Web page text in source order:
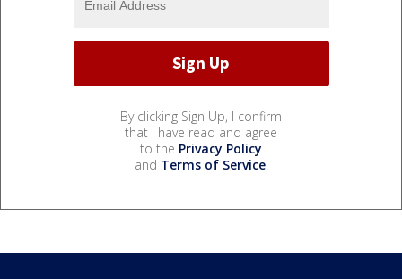
By clicking Sign Up, I confirm
that I have read and agree
to the Privacy Policy
and Terms of Service.